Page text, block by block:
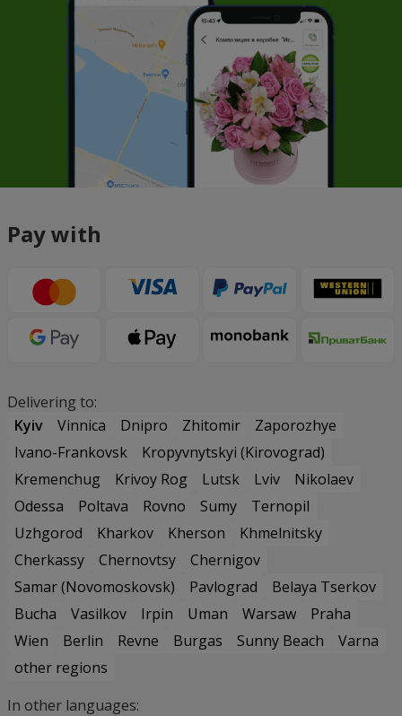
Pay with
Delivering to:
Kyiv
Vinnica Dnipro Zhitomir
Zaporozhye
Ivano-Frankovsk
Kropyvnytskyi (Kirovograd)
Kremenchug
Krivoy Rog Lutsk Lviv
Nikolaev
Odessa
Poltava Rovno Sumy
Ternopil
Uzhgorod
Kharkov Kherson
Khmelnitsky
Cherkassy
Chernovtsy
Chernigov
Samar (Novomoskovsk)
Pavlograd
Belaya Tserkov
Bucha
Vasilkov Irpin Uman Warsaw
Praha
Wien
Berlin Revne Burgas Sunny Beach
Varna
other regions
In other languages: